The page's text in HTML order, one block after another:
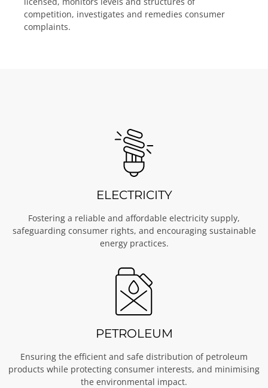
competition, investigates and remedies consumer
complaints.
ELECTRICITY
Fostering a reliable and affordable electricity supply,
safeguarding consumer rights, and encouraging sustainable
energy practices.
PETROLEUM
Ensuring the efficient and safe distribution of petroleum
products while protecting consumer interests, and minimising
the environmental impact.